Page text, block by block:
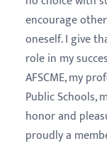
encourage
oneself. I give
role in my
AFSCME, my
Public Schools,
honor and
proudly a